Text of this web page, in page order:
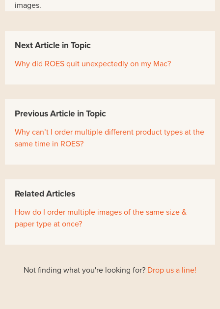
images.
Next Article in Topic
Why did ROES quit unexpectedly on my Mac?
Previous Article in Topic
Why can’t I order multiple different product types at the
same time in ROES?
Related Articles
How do I order multiple images of the same size &
paper type at once?
Not finding what you're looking for? Drop us a line!